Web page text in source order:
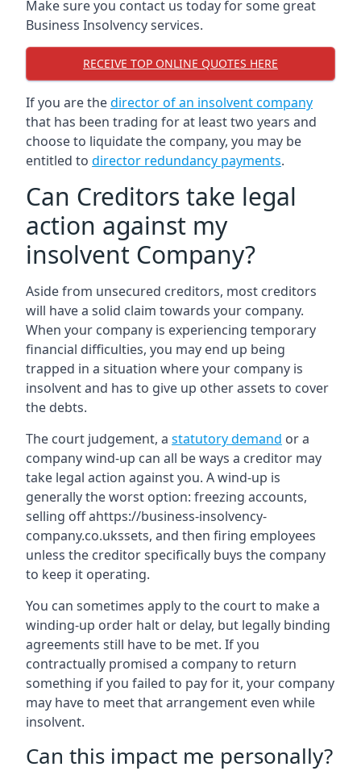
Make sure you contact us today for some great
Business Insolvency services.
RECEIVE TOP ONLINE QUOTES HERE
If you are thedirector of an insolvent company
that has been trading for at least two years and
choose to liquidate the company, you may be
entitled to director redundancy payments.
Can Creditors take legal
action against my
insolvent Company?
Aside from unsecured creditors, most creditors
will have a solid claim towards your company.
When your company is experiencing temporary
financial difficulties, you may end up being
trapped in a situation where your company is
insolvent and has to give up other assets to cover
the debts.
The court judgement, a statutory demand or a
company wind-up can all be ways a creditor may
take legal action against you. A wind-up is
generally the worst option: freezing accounts,
selling off ahttps://business-insolvency-
company.co.ukssets, and then firing employees
unless the creditor specifically buys the company
to keep it operating.
You can sometimes apply to the court to make a
winding-up order halt or delay, but legally binding
agreements still have to be met. If you
contractually promised a company to return
something if you failed to pay for it, your company
may have to meet that arrangement even while
insolvent.
Can this impact me personally?